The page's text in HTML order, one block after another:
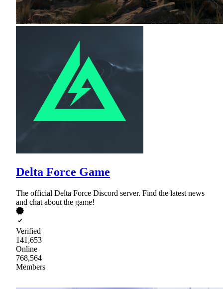
Delta Force Game
The official Delta Force Discord server. Find the latest news
and chat about the game!
Verified
141,653
Online
768,564
Members